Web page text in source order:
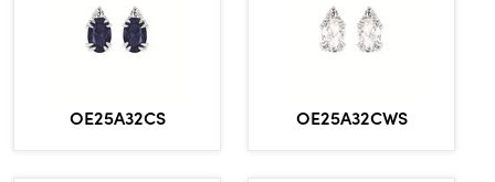
OE25A32CS OE25A32CWS